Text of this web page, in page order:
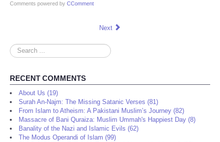
Comments powered by CComment
Next
Search
...
RECENT COMMENTS
About Us (19)
Surah An-Najm: The Missing Satanic Verses (81)
From Islam to Atheism: A Pakistani Muslim’s Journey (82)
Massacre of Bani Quraiza: Muslim Ummah's Happiest Day (8)
Banality of the Nazi and Islamic Evils (62)
The Modus Operandi of Islam (99)